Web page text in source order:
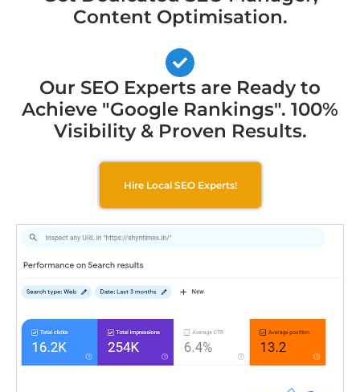
Content Optimisation.
Our SEO Experts are Ready to
Achieve "Google Rankings". 100%
Visibility & Proven Results.
Hire Local SEO Experts!